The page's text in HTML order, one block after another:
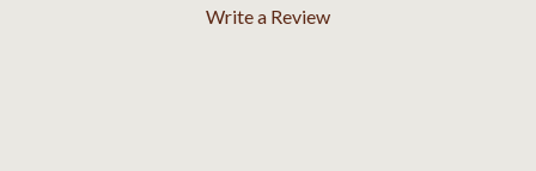
Write a Review